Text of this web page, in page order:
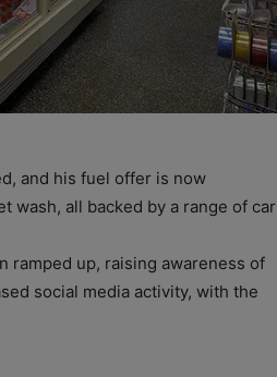
and his fuel offer is now
wash, all backed by a range of car
ramped up, raising awareness of
social media activity, with the